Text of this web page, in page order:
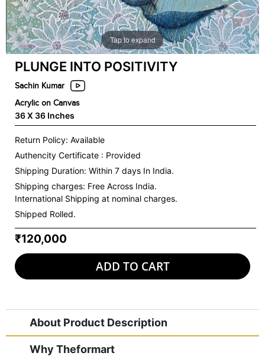
Tap to expand
PLUNGE INTO POSITIVITY
Sachin Kumar
Acrylic on Canvas
36 X 36 Inches
Return Policy: Available
Authencity Certificate : Provided
Shipping Duration: Within 7 days In India.
Shipping charges: Free Across India.
International Shipping at nominal charges.
Shipped Rolled.
₹120,000
ADD TO CART
About Product Description
Why Theformart